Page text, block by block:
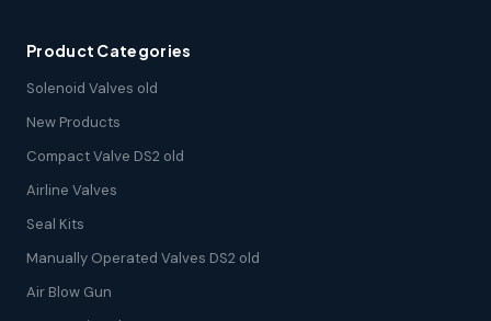
Product Categories
Solenoid Valves old
New Products
Compact Valve DS2 old
Airline Valves
Seal Kits
Manually Operated Valves DS2 old
Air Blow Gun